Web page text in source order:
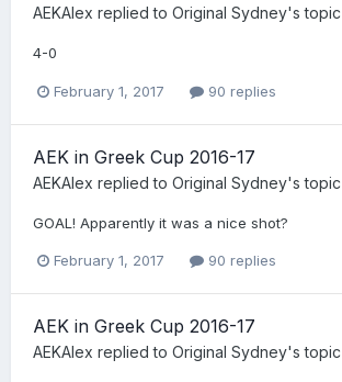
AEKAlex replied to Original Sydney's topic
4-0
February 1, 2017 90 replies
AEK in Greek Cup 2016-17
AEKAlex replied to Original Sydney's topic
GOAL! Apparently it was a nice shot?
February 1, 2017 90 replies
AEK in Greek Cup 2016-17
AEKAlex replied to Original Sydney's topic